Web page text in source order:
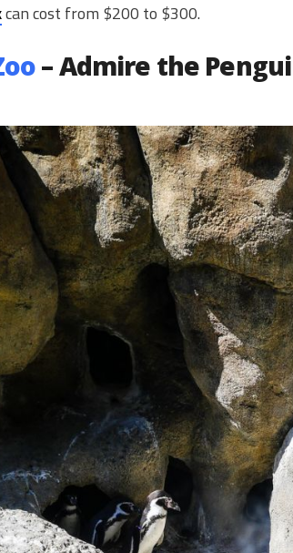
can cost from $200 to $300.
– Admire the